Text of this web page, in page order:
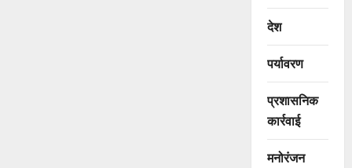
देश
पर्यावरण
प्रशासनिक
कार्रवाई
मनोरंजन